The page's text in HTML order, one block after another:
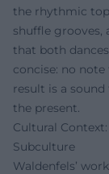
the rhythmic
shuffle grooves,
that both
concise: no
result is a
the present.
Cultural
Subculture
Waldenfels’